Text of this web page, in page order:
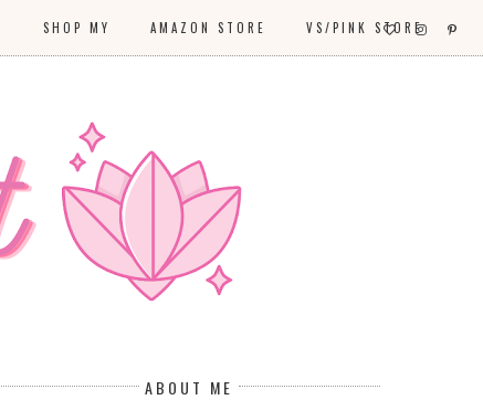
SHOP MY AMAZON STORE VS/PINK STORE
ABOUT ME